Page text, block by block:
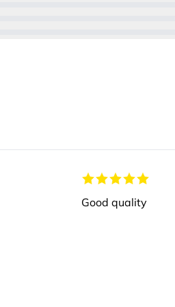
Good quality